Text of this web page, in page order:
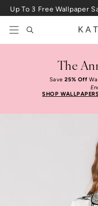
Skip to content
The
Save25% Off
SHOP WALLPAPER